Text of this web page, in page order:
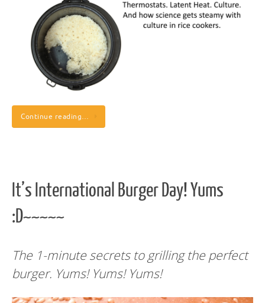
Continue reading…
It’s International Burger Day! Yums
:D~~~~~
The 1-minute secrets to grilling the perfect
burger. Yums! Yums! Yums!